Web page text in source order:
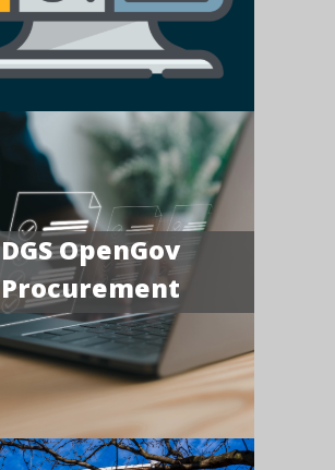
DGS OpenGov
Procurement